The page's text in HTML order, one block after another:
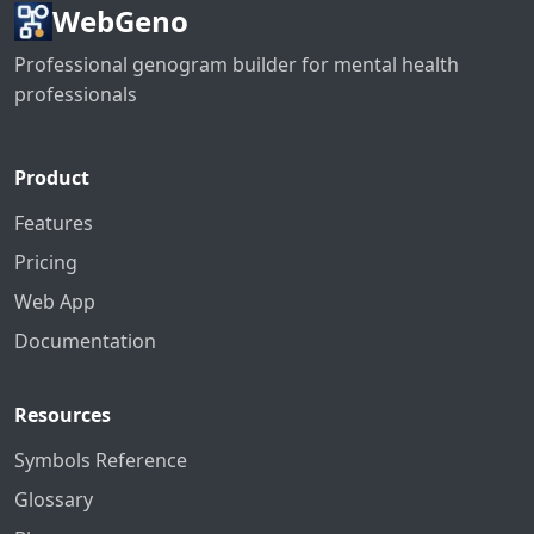
WebGeno
Professional genogram builder for mental health
professionals
Product
Features
Pricing
Web App
Documentation
Resources
Symbols Reference
Glossary